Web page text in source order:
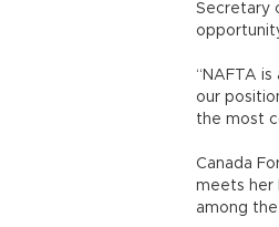
Secretary
“NAFTA
our
the most
Canada
meets her
among